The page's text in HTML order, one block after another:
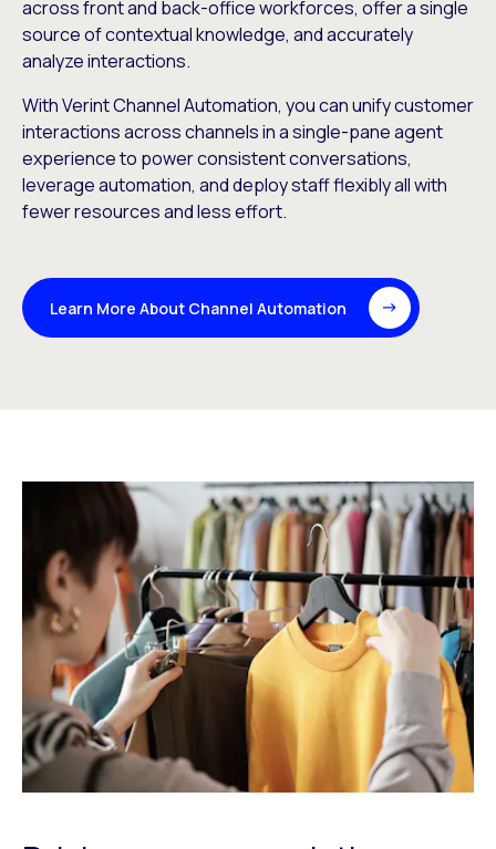
across front and back-office workforces, offer a single
source of contextual knowledge, and accurately
analyze interactions.
With Verint Channel Automation, you can unify customer
interactions across channels in a single-pane agent
experience to power consistent conversations,
leverage automation, and deploy staff flexibly all with
fewer resources and less effort.
Learn More About Channel Automation